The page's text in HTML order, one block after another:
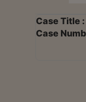
Case Title :
Case